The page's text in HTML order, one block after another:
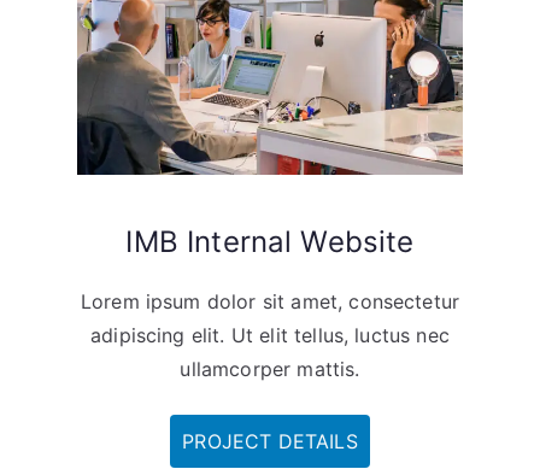
IMB Internal Website
Lorem ipsum dolor sit amet, consectetur
adipiscing elit. Ut elit tellus, luctus nec
ullamcorper mattis.
PROJECT DETAILS